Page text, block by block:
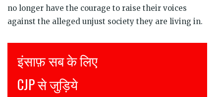
no longer have the courage to raise their voices
against the alleged unjust society they are living in.
Justice for all
Join CJP